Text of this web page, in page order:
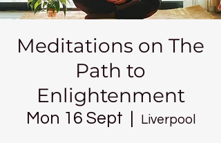
Meditations on The
Path to
Enlightenment
Mon 16 Sept Liverpool